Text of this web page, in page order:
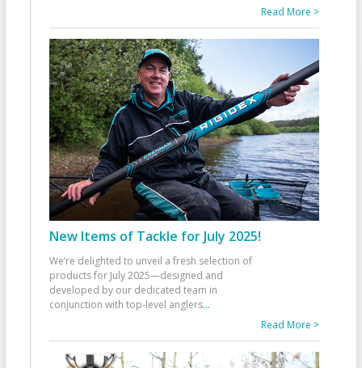
Read More >
New Items of Tackle for July 2025!
We’re delighted to unveil a fresh selection of
products for July 2025—designed and
developed by our dedicated team in
conjunction with top-level anglers...
Read More >